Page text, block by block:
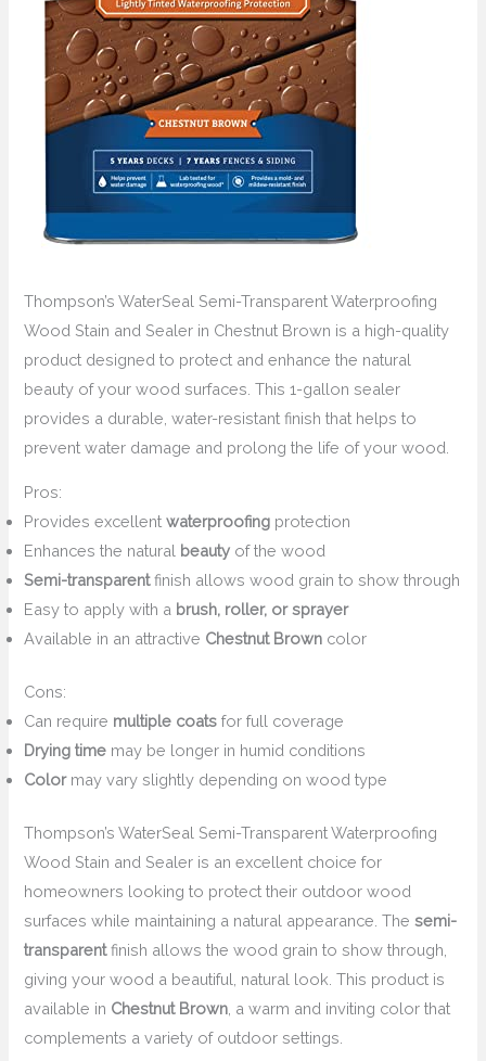
Thompson’s WaterSeal Semi-Transparent Waterproofing
Wood Stain and Sealer in Chestnut Brown is a high-quality
product designed to protect and enhance the natural
beauty of your wood surfaces. This 1-gallon sealer
provides a durable, water-resistant finish that helps to
prevent water damage and prolong the life of your wood.
Pros:
Provides excellentwaterproofing protection
Enhances the natural beauty of the wood
Semi-transparentfinish allows wood grain to show through
Easy to apply with a brush, roller, or sprayer
Available in an attractive Chestnut Brown color
Cons:
Can require multiple coats for full coverage
Drying time may be longer in humid conditions
Colormay vary slightly depending on wood type
Thompson’s WaterSeal Semi-Transparent Waterproofing
Wood Stain and Sealer is an excellent choice for
homeowners looking to protect their outdoor wood
surfaces while maintaining a natural appearance. Thesemi-
transparentfinish allows the wood grain to show through,
giving your wood a beautiful, natural look. This product is
available in Chestnut Brown , a warm and inviting color that
complements a variety of outdoor settings.